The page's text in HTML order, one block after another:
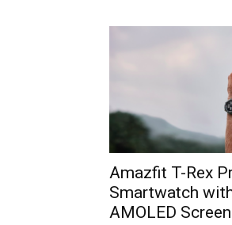
Amazfit T-Rex
Smartwatch
AMOLED